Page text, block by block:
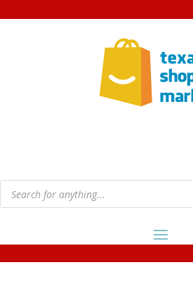
Products
search